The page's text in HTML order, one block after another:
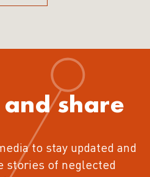
and share
to stay updated and
stories of neglected